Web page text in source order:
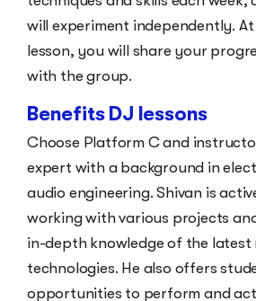
will experiment independently.
lesson, you will share your
with the group.
Benefits DJ lessons
Choose Platform C and
expert with a background in
audio engineering. Shivan is
working with various projects
in-depth knowledge of the latest
technologies. He also offers
opportunities to perform and